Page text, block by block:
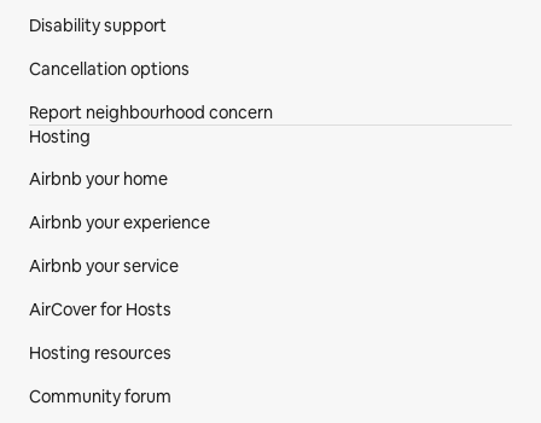
Disability support
Cancellation options
Report neighbourhood concern
Hosting
Airbnb your home
Airbnb your experience
Airbnb your service
AirCover for Hosts
Hosting resources
Community forum